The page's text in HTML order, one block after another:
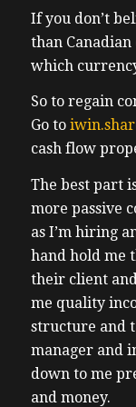
portfolio to
debt
negative
strongly
portfolio
doing the
to more of
(02:30)
about 18
uh as I was
company
Canadians
100%
properties
like such as
more Sher
If you don’t
than Canadian
which
So to regain
Go to
cash flow
The best part
more passive
as I’m hiring
hand hold me
their client
me quality
structure and
manager and
down to me
and money.